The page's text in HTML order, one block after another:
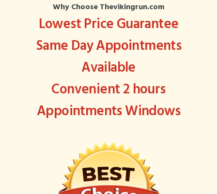
Why Choose Thevikingrun.com
Lowest Price Guarantee
Same Day Appointments
Available
Convenient 2 hours
Appointments Windows